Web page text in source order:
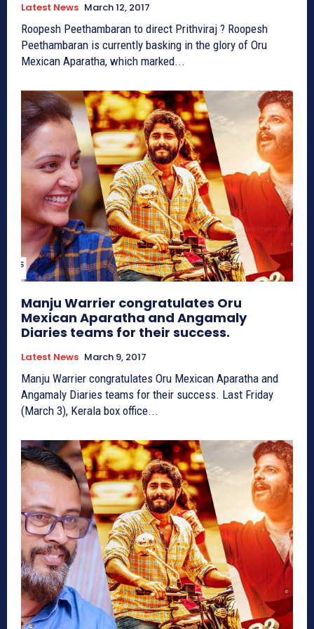
Latest News March 12, 2017
Roopesh Peethambaran to direct Prithviraj ? Roopesh
Peethambaran is currently basking in the glory of Oru
Mexican Aparatha, which marked...
Manju Warrier congratulates Oru
Mexican Aparatha and Angamaly
Diaries teams for their success.
Latest News March 9, 2017
Manju Warrier congratulates Oru Mexican Aparatha and
Angamaly Diaries teams for their success. Last Friday
(March 3), Kerala box office...